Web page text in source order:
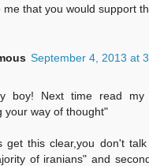
me that you would support
September 4, 2013 at
boy! Next time read
your way of thought"
get this clear,you don't
of iranians" and